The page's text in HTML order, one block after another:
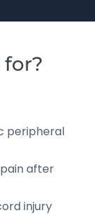
peripheral
after
injury